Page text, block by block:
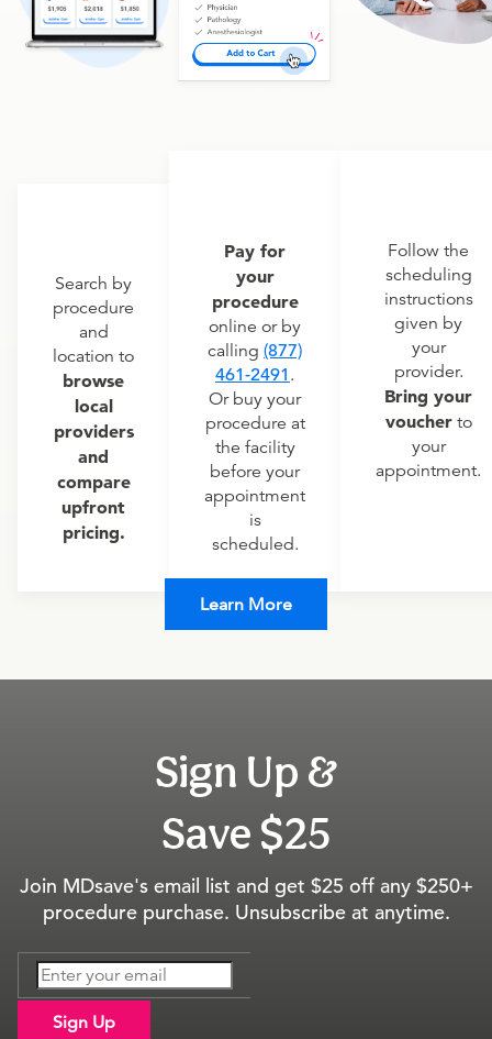
Search by
procedure
and
location to
browse
local
providers
and
compare
upfront
pricing.
Pay for
your
procedure
online or by
calling (877)
461-2491 .
Or buy your
procedure at
the facility
before your
appointment
is
scheduled.
Follow the
scheduling
instructions
given by
your
provider.
Bring your
voucherto
your
appointment.
Learn More
Sign Up &
Save $25
Join MDsave's email list and get $25 off any $250+
procedure purchase. Unsubscribe at anytime.
Sign Up